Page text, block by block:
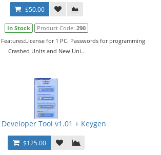
$50.00
In Stock Product Code: 290
Features:License for 1 PC. Passwords for programming
Crashed Units and New Uni..
Developer Tool v1.01 + Keygen
$125.00